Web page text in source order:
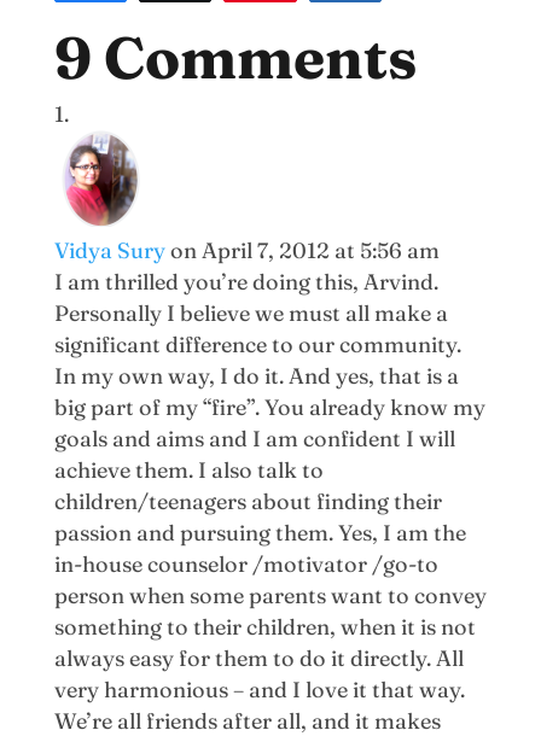
9 Comments
Vidya Suryon April 7, 2012 at 5:56 am
I am thrilled you’re doing this, Arvind.
Personally I believe we must all make a
significant difference to our community.
In my own way, I do it. And yes, that is a
big part of my “fire”. You already know my
goals and aims and I am confident I will
achieve them. I also talk to
children/teenagers about finding their
passion and pursuing them. Yes, I am the
in-house counselor /motivator /go-to
person when some parents want to convey
something to their children, when it is not
always easy for them to do it directly. All
very harmonious – and I love it that way.
We’re all friends after all, and it makes